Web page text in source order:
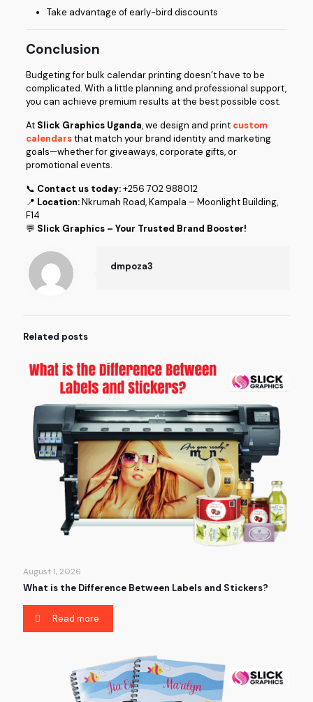
Take advantage of early-bird discounts
Conclusion
Budgeting for bulk calendar printing doesn’t have to be
complicated. With a little planning and professional support,
you can achieve premium results at the best possible cost.
At Slick Graphics Uganda, we design and print custom
calendarsthat match your brand identity and marketing
goals—whether for giveaways, corporate gifts, or
promotional events.
📞 Contact us today:+256 702 988012
📍 Location:Nkrumah Road, Kampala – Moonlight Building,
F14
💬 Slick Graphics – Your Trusted Brand Booster!
dmpoza3
Related posts
August 1, 2026
What is the Difference Between Labels and Stickers?
Read more